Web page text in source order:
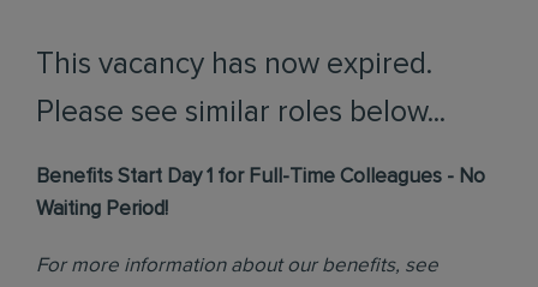
This vacancy has now expired.
Please see similar roles below...
Benefits Start Day 1 for Full-Time Colleagues - No
Waiting Period!
For more information about our benefits, see